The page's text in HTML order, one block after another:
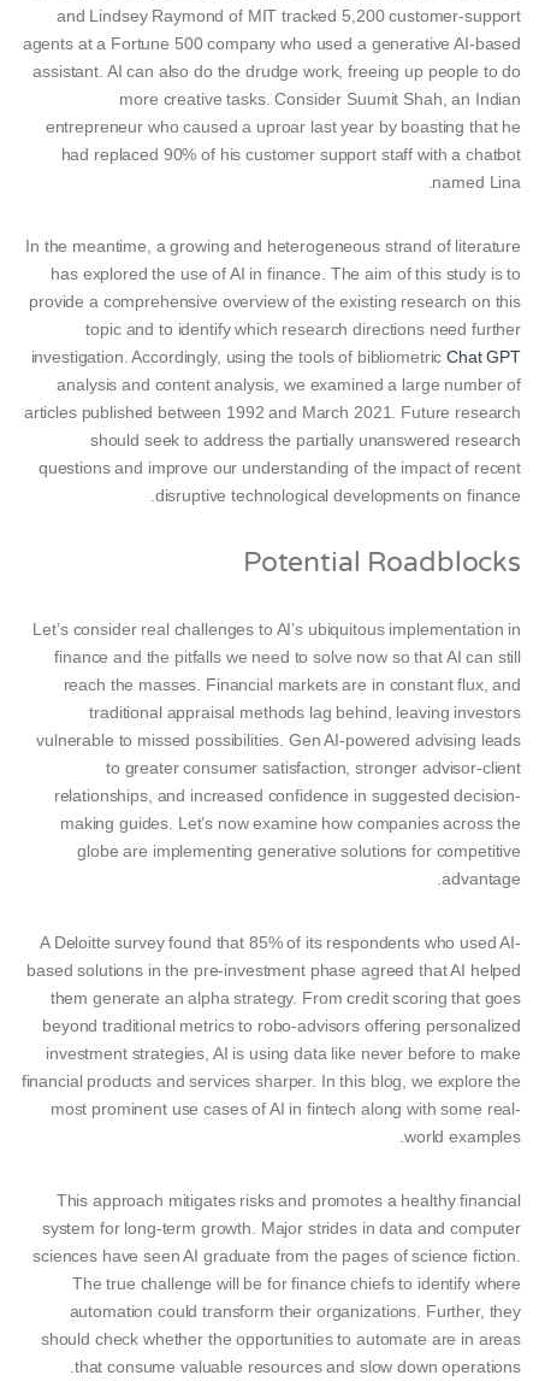
and Lindsey Raymond of MIT tracked 5,200 customer-support
agents at a Fortune 500 company who used a generative AI-based
assistant. AI can also do the drudge work, freeing up people to do
more creative tasks. Consider Suumit Shah, an Indian
entrepreneur who caused a uproar last year by boasting that he
had replaced 90% of his customer support staff with a chatbot
named Lina.
In the meantime, a growing and heterogeneous strand of literature
has explored the use of AI in finance. The aim of this study is to
provide a comprehensive overview of the existing research on this
topic and to identify which research directions need further
investigation. Accordingly, using the tools of bibliometricChat GPT
analysis and content analysis, we examined a large number of
articles published between 1992 and March 2021. Future research
should seek to address the partially unanswered research
questions and improve our understanding of the impact of recent
disruptive technological developments on finance.
Potential Roadblocks
Let’s consider real challenges to AI’s ubiquitous implementation in
finance and the pitfalls we need to solve now so that AI can still
reach the masses. Financial markets are in constant flux, and
traditional appraisal methods lag behind, leaving investors
vulnerable to missed possibilities. Gen AI-powered advising leads
to greater consumer satisfaction, stronger advisor-client
relationships, and increased confidence in suggested decision-
making guides. Let’s now examine how companies across the
globe are implementing generative solutions for competitive
advantage.
A Deloitte survey found that 85% of its respondents who used AI-
based solutions in the pre-investment phase agreed that AI helped
them generate an alpha strategy. From credit scoring that goes
beyond traditional metrics to robo-advisors offering personalized
investment strategies, AI is using data like never before to make
financial products and services sharper. In this blog, we explore the
most prominent use cases of AI in fintech along with some real-
world examples.
This approach mitigates risks and promotes a healthy financial
system for long-term growth. Major strides in data and computer
sciences have seen AI graduate from the pages of science fiction.
The true challenge will be for finance chiefs to identify where
automation could transform their organizations. Further, they
should check whether the opportunities to automate are in areas
that consume valuable resources and slow down operations.